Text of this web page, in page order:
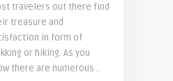
travelers out there find
treasure and
in form of
or hiking. As you
there are numerous ..